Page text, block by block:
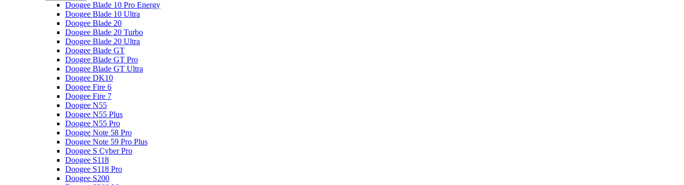
Doogee Blade 10 Pro Energy
Doogee Blade 10 Ultra
Doogee Blade 20
Doogee Blade 20 Turbo
Doogee Blade 20 Ultra
Doogee Blade GT
Doogee Blade GT Pro
Doogee Blade GT Ultra
Doogee DK10
Doogee Fire 6
Doogee Fire 7
Doogee N55
Doogee N55 Plus
Doogee N55 Pro
Doogee Note 58 Pro
Doogee Note 59 Pro Plus
Doogee S Cyber Pro
Doogee S118
Doogee S118 Pro
Doogee S200